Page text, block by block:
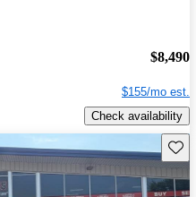
$8,490
$155/mo est.
Check availability